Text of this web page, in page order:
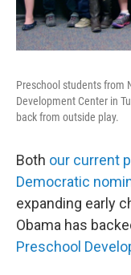
Preschool students from
Development Center in
back from outside play.
Both our current
Democratic
expanding early
Obama has
Preschool